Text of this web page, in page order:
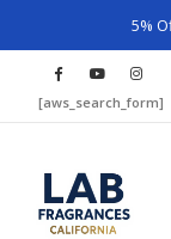
5%
[aws_search_form]